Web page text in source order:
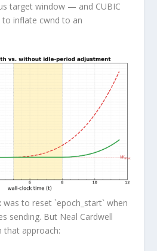
target window — and CUBIC
to inflate cwnd to an
was to reset `epoch_start` when
sending. But Neal Cardwell
that approach: